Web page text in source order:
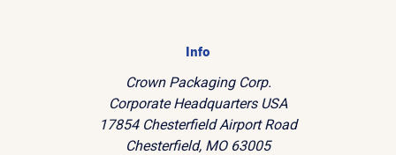
Info
Crown Packaging Corp.
Corporate Headquarters USA
17854 Chesterfield Airport Road
Chesterfield, MO 63005